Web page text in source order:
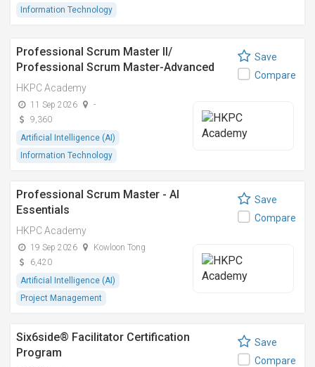
Information Technology
Professional Scrum Master II/
Professional Scrum Master-Advanced
HKPC Academy
11 Sep 2026
-
9,360
Artificial Intelligence (AI)
Information Technology
Save
Compare
Professional Scrum Master - AI
Essentials
HKPC Academy
19 Sep 2026
Kowloon Tong
6,420
Artificial Intelligence (AI)
Project Management
Save
Compare
Six6side® Facilitator Certification
Program
Save
Compare